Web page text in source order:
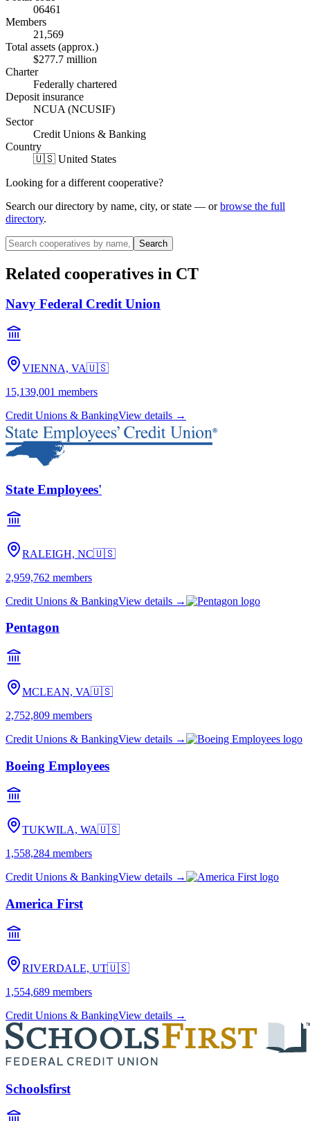
06461
Members
21,569
Total assets (approx.)
$277.7 million
Charter
Federally chartered
Deposit insurance
NCUA (NCUSIF)
Sector
Credit Unions & Banking
Country
🇺🇸 United States
Looking for a different cooperative?
Search our directory by name, city, or state — or browse the full
directory.
Search
Related cooperatives in CT
Navy Federal Credit Union
VIENNA, VA🇺🇸
15,139,001 members
Credit Unions & BankingView details →
State Employees'
RALEIGH, NC🇺🇸
2,959,762 members
Credit Unions & BankingView details →
Pentagon
MCLEAN, VA🇺🇸
2,752,809 members
Credit Unions & BankingView details →
Boeing Employees
TUKWILA, WA🇺🇸
1,558,284 members
Credit Unions & BankingView details →
America First
RIVERDALE, UT🇺🇸
1,554,689 members
Credit Unions & BankingView details →
Schoolsfirst